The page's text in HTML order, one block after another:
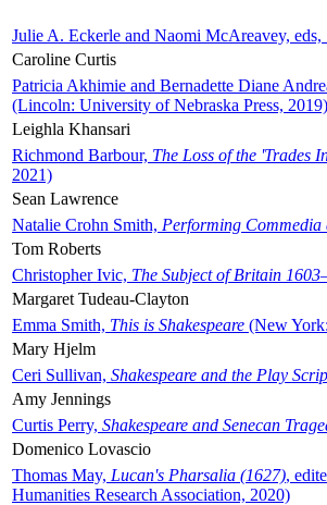
Julie A. Eckerle and Naomi McAreavey, eds,
Caroline Curtis
Patricia Akhimie and Bernadette Diane
(Lincoln: University of Nebraska Press, 2019)
Leighla Khansari
Richmond Barbour, The Loss of the 'Trades
2021)
Sean Lawrence
Natalie Crohn Smith, Performing
Tom Roberts
Christopher Ivic, The Subject of Britain
Margaret Tudeau-Clayton
Emma Smith, This is Shakespeare (New
Mary Hjelm
Ceri Sullivan, Shakespeare and the Play
Amy Jennings
Curtis Perry, Shakespeare and Senecan
Domenico Lovascio
Thomas May, Lucan's Pharsalia (1627),
Humanities Research Association, 2020)